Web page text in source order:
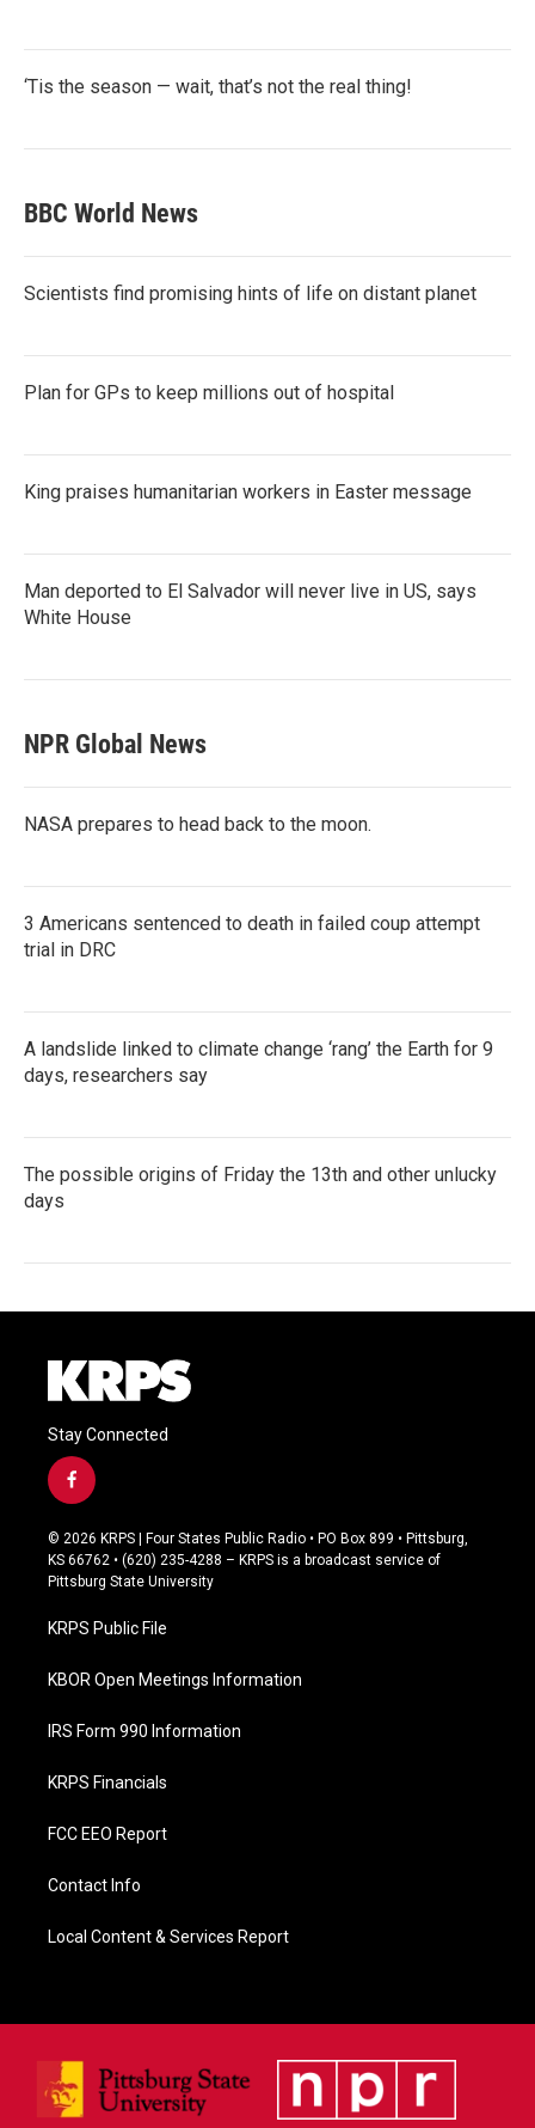
‘Tis the season — wait, that’s not the real thing!
BBC World News
Scientists find promising hints of life on distant planet
Plan for GPs to keep millions out of hospital
King praises humanitarian workers in Easter message
Man deported to El Salvador will never live in US, says
White House
NPR Global News
NASA prepares to head back to the moon.
3 Americans sentenced to death in failed coup attempt
trial in DRC
A landslide linked to climate change ‘rang’ the Earth for 9
days, researchers say
The possible origins of Friday the 13th and other unlucky
days
Stay Connected
f
a
c
e
b
o
k
© 2026 KRPS | Four States Public Radio • PO Box 899 • Pittsburg,
KS 66762 • (620) 235-4288 – KRPS is a broadcast service of
Pittsburg State University
KRPS Public File
KBOR Open Meetings Information
IRS Form 990 Information
KRPS Financials
FCC EEO Report
Contact Info
Local Content & Services Report